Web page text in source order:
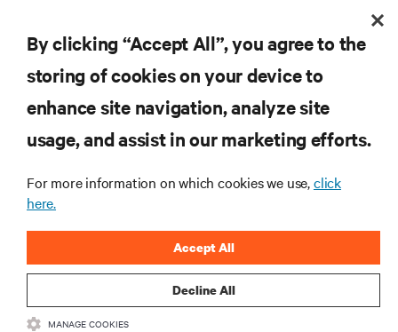
+6326203600 Ext 7657
Reinier.Dungca@vertiv.com
RESOURCES
SUPPORT
By clicking “Accept All”, you agree to the
storing of cookies on your device to
enhance site navigation, analyze site
usage, and assist in our marketing efforts.
For more information on which cookies we use,click
here.
Decline All
Accept All
MANAGE COOKIES